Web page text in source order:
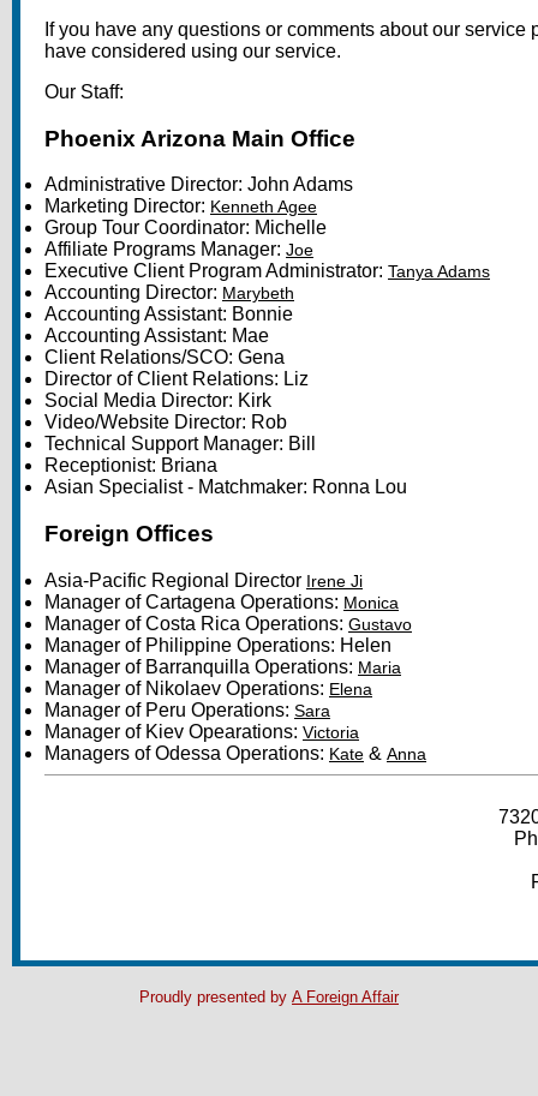
If you have any questions or comments about our
have considered using our service.
Our Staff:
Phoenix Arizona Main Office
Administrative Director: John Adams
Marketing Director: Kenneth Agee
Group Tour Coordinator: Michelle
Affiliate Programs Manager: Joe
Executive Client Program Administrator: Tanya Adams
Accounting Director: Marybeth
Accounting Assistant: Bonnie
Accounting Assistant: Mae
Client Relations/SCO: Gena
Director of Client Relations: Liz
Social Media Director: Kirk
Video/Website Director: Rob
Technical Support Manager: Bill
Receptionist: Briana
Asian Specialist - Matchmaker: Ronna Lou
Foreign Offices
Asia-Pacific Regional Director Irene Ji
Manager of Cartagena Operations: Monica
Manager of Costa Rica Operations: Gustavo
Manager of Philippine Operations: Helen
Manager of Barranquilla Operations: Maria
Manager of Nikolaev Operations: Elena
Manager of Peru Operations: Sara
Manager of Kiev Opearations: Victoria
Managers of Odessa Operations: Kate & Anna
Proudly presented by A Foreign Affair